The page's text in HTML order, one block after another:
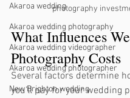
Akaroa wedding
Akaroa wedding photography
Akaroa wedding videographer
Akaroa wedding photographer
New Brighton wedding
photography
What Influences
Photography Costs
Several factors determine
you’ll pay for your wedding